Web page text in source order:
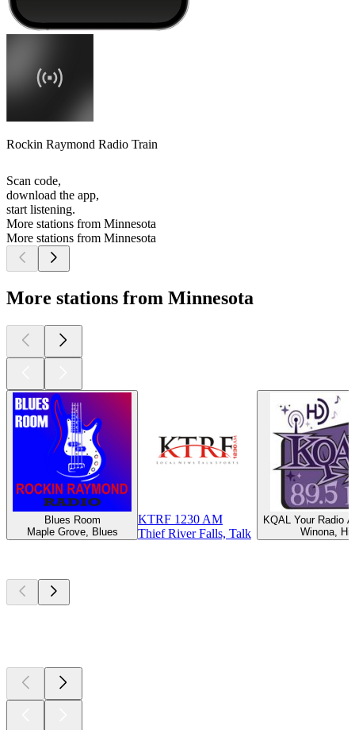
Rockin Raymond Radio Train
Scan code,
download the app,
start listening.
More stations from Minnesota
More stations from Minnesota
More stations from Minnesota
Blues Room
Maple Grove, Blues
KTRF 1230 AM
Thief River Falls, Talk
KQAL Your Radio
Winona,